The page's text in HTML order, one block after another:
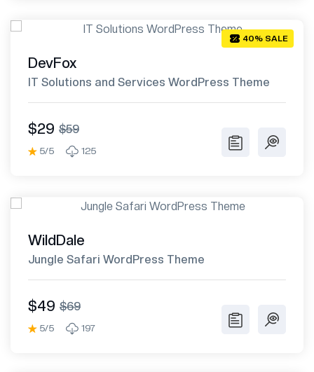
40% SALE
DevFox
IT Solutions and Services WordPress Theme
$29 $59
5/5 125
WildDale
Jungle Safari WordPress Theme
$49 $69
5/5 197